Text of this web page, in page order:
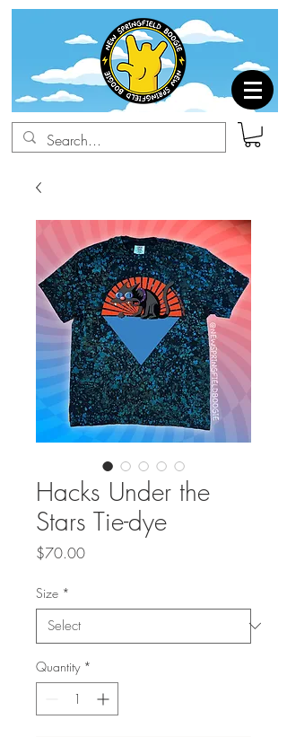
Hacks Under the
Stars Tie-dye
$70.00Price
Size *
Quantity *